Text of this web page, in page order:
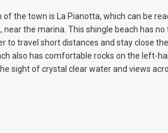
of the town is La Pianotta, which can be
the marina. This shingle beach has
to travel short distances and stay close
also has comfortable rocks on the left-
sight of crystal clear water and views